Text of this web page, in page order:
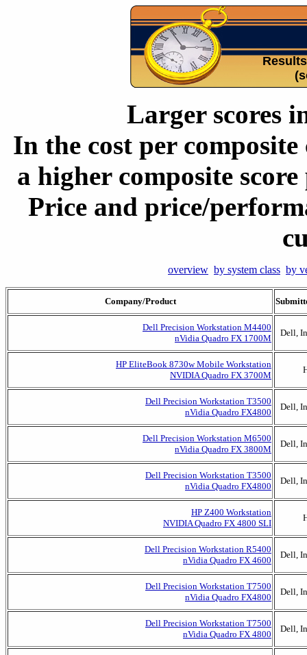
Larger scores
In the cost per
a higher composite
Price and price/
overview by system class by
Company/Product
Dell Precision Workstation M4400
nVidia Quadro FX 1700M
Dell,
HP EliteBook 8730w Mobile Workstation
NVIDIA Quadro FX 3700M
Dell Precision Workstation T3500
nVidia Quadro FX4800
Dell,
Dell Precision Workstation M6500
nVidia Quadro FX 3800M
Dell,
Dell Precision Workstation T3500
nVidia Quadro FX4800
Dell,
HP Z400 Workstation
NVIDIA Quadro FX 4800 SLI
Dell Precision Workstation R5400
nVidia Quadro FX 4600
Dell,
Dell Precision Workstation T7500
nVidia Quadro FX4800
Dell,
Dell Precision Workstation T7500
nVidia Quadro FX 4800
Dell,